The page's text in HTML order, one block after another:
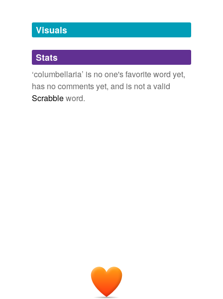
unavailable.
Adding tags is temporarily disabled while
we update our database.
Visuals
Stats
‘columbellaria’ is no one's favorite word yet,
has no comments yet, and is not a valid
Scrabbleword.